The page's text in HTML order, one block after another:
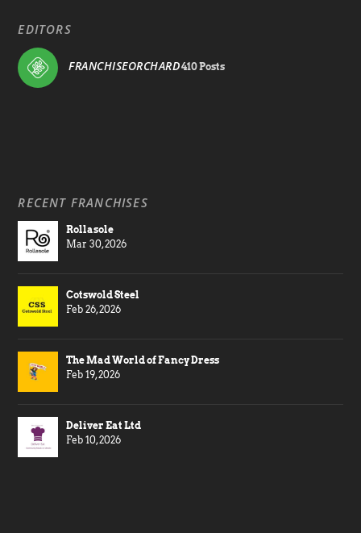
EDITORS
FRANCHISEORCHARD410 Posts
RECENT FRANCHISES
Rollasole
Mar 30, 2026
Cotswold Steel
Feb 26, 2026
The Mad World of Fancy Dress
Feb 19, 2026
Deliver Eat Ltd
Feb 10, 2026